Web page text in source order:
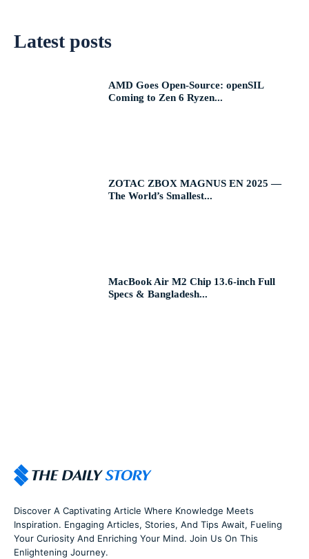
Latest posts
AMD Goes Open-Source: openSIL
Coming to Zen 6 Ryzen...
ZOTAC ZBOX MAGNUS EN 2025 —
The World’s Smallest...
MacBook Air M2 Chip 13.6-inch Full
Specs & Bangladesh...
Discover A Captivating Article Where Knowledge Meets
Inspiration. Engaging Articles, Stories, And Tips Await, Fueling
Your Curiosity And Enriching Your Mind. Join Us On This
Enlightening Journey.